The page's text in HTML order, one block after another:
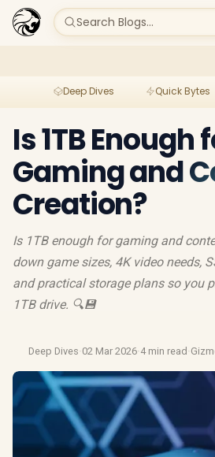
Search Blogs...
Deep Dives Quick Bytes
Is 1TB Enough
Gaming and
Creation?
Is 1TB enough for gaming and
down game sizes, 4K video needs,
and practical storage plans so you
1TB drive. 🔍💾
Deep Dives·02 Mar 2026·4 min read ·